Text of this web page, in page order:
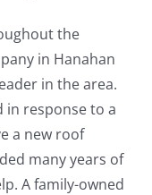
the
in Hanahan
in the area.
in response to a
a new roof
many years of
A family-owned